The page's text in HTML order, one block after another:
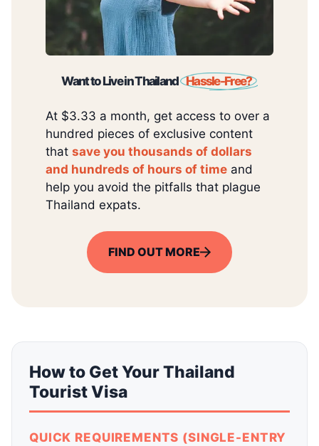
Want to Live in Thailand Hassle-Free?
At $3.33 a month, get access to over a
hundred pieces of exclusive content
that save you thousands of dollars
and hundreds of hours of time and
help you avoid the pitfalls that plague
Thailand expats.
FIND OUT MORE
How to Get Your Thailand
Tourist Visa
QUICK REQUIREMENTS (SINGLE-ENTRY